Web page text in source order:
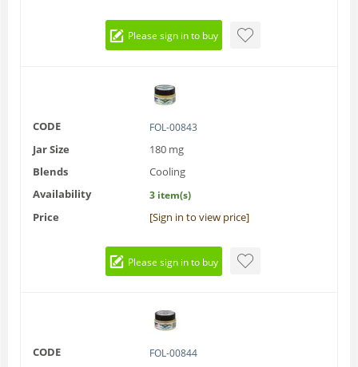
Please sign in to buy
CODE FOL-00843
Jar Size
180 mg
Blends
Cooling
Availability
3 item(s)
Price [Sign in to view price]
Please sign in to buy
CODE FOL-00844